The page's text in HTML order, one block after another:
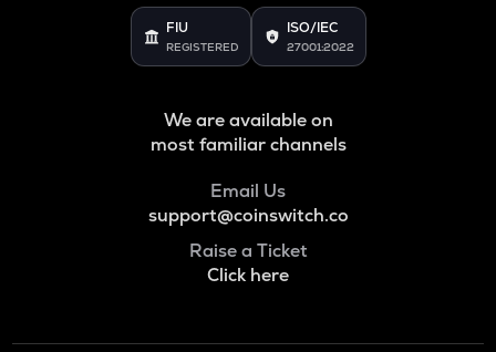
FIU
REGISTERED
ISO/IEC
27001:2022
We are available on
most familiar channels
Email Us
support@coinswitch.co
Raise a Ticket
Click here